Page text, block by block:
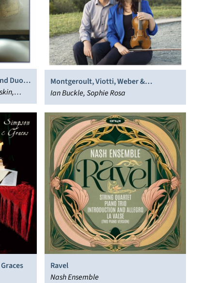
Duo &
Montgeroult, Viotti, Weber &
Mendelssohn: Violin Sonatas
Ian Buckle, Sophie Rosa
Ravel
Nash Ensemble